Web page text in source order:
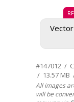
Vector
#147012 /
/ 13.57 MB
All images
will be